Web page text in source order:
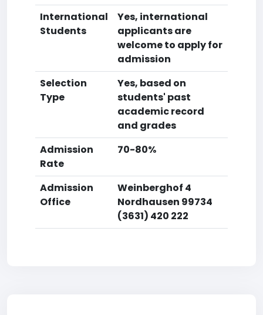
International
Students
Yes, international
applicants are
welcome to apply for
admission
Selection
Type
Yes, based on
students' past
academic record
and grades
Admission
Rate
70-80%
Admission
Office
Weinberghof 4
Nordhausen 99734
(3631) 420 222